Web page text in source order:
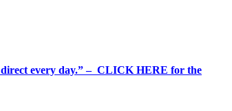
direct every day.” – CLICK HERE for the